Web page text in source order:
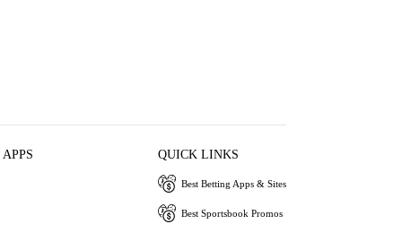
QUICK LINKS
Best Betting Apps & Sites
Best Sportsbook Promos